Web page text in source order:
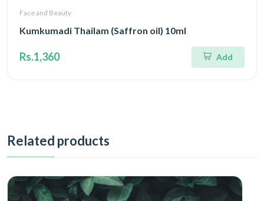
Face and Beauty
Kumkumadi Thailam (Saffron oil) 10ml
Rs.1,360 Add
Related products